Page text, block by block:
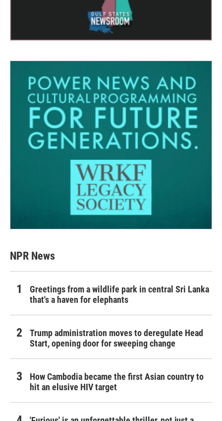
NPR News
Greetings from a wildlife park in central Sri Lanka
that's a haven for elephants
Trump administration moves to deregulate Head
Start, opening door for sweeping change
How Cambodia became the first Asian country to
hit an elusive HIV target